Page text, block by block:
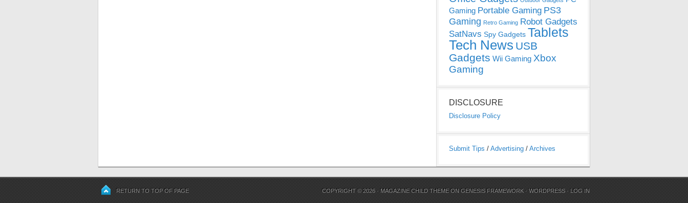
Gaming Portable Gaming PS3
Gaming Retro Gaming Robot Gadgets
SatNavs Spy Gadgets Tablets
Tech News USB
Gadgets Wii Gaming Xbox
Gaming
DISCLOSURE
Disclosure Policy
Submit Tips / Advertising / Archives
RETURN TO TOP OF PAGE COPYRIGHT © 2026 · MAGAZINE CHILD THEME ONGENESIS FRAMEWORK ·WORDPRESS · LOG IN